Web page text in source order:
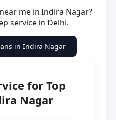
me in Indira Nagar?
service in Delhi.
in Indira Nagar
for Top
Nagar